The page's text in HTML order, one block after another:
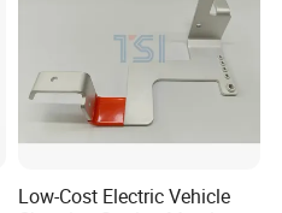
Low-Cost Electric Vehicle